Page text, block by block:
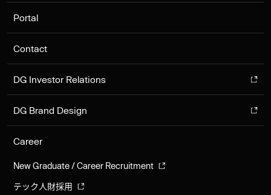
Portal
Contact
DG Investor Relations
DG Brand Design
Career
New Graduate / Career Recruitment
テック人財採用